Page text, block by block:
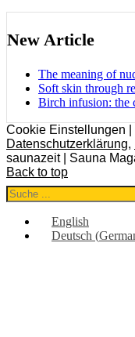
New Article
The meaning of
Soft skin through
Birch infusion: the
Cookie Einstellungen |
Datenschutzerklärung,
saunazeit | Sauna
Back to top
Search
for:
English
Deutsch (